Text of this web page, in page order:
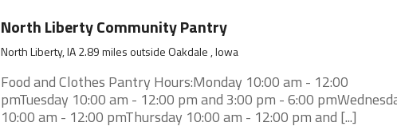
North Liberty Community Pantry
North Liberty, IA 2.89 miles outside Oakdale , Iowa
Food and Clothes Pantry Hours:Monday 10:00 am - 12:00
pmTuesday 10:00 am - 12:00 pm and 3:00 pm - 6:00
10:00 am - 12:00 pmThursday 10:00 am - 12:00 pm and [...]